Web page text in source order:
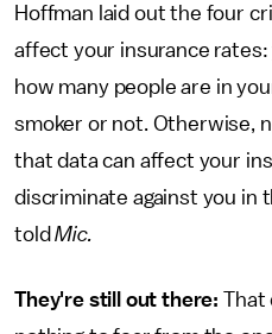
Hoffman laid out the four
affect your insurance
how many people are in
smoker or not. Otherwise,
that data can affect your
discriminate against you in
toldMic.
They're still out there: That